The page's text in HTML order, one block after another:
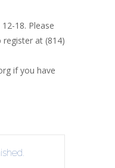
18. Please
at (814)
if you have